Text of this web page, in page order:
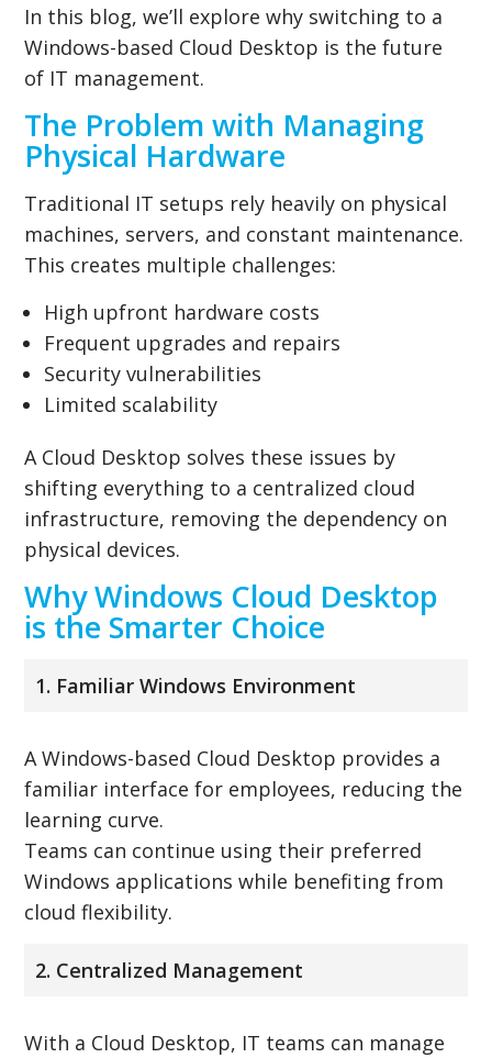
In this blog, we’ll explore why switching to a
Windows-based Cloud Desktop is the future
of IT management.
The Problem with Managing
Physical Hardware
Traditional IT setups rely heavily on physical
machines, servers, and constant maintenance.
This creates multiple challenges:
High upfront hardware costs
Frequent upgrades and repairs
Security vulnerabilities
Limited scalability
A Cloud Desktop solves these issues by
shifting everything to a centralized cloud
infrastructure, removing the dependency on
physical devices.
Why Windows Cloud Desktop
is the Smarter Choice
1. Familiar Windows Environment
A Windows-based Cloud Desktop provides a
familiar interface for employees, reducing the
learning curve.
Teams can continue using their preferred
Windows applications while benefiting from
cloud flexibility.
2. Centralized Management
With a Cloud Desktop, IT teams can manage